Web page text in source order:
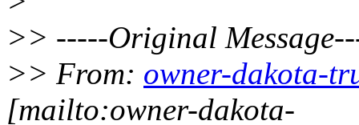
>> -----Original
>> From: owner-dakota-
[mailto:owner-dakota-